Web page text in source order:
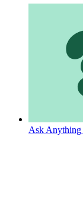
Ask Anything